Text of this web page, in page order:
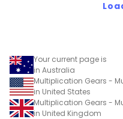
Your current page is
in Australia
Multiplication Gears -
in United States
Multiplication Gears -
in United Kingdom